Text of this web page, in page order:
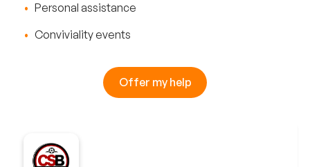
Personal assistance
Conviviality events
Offer my help